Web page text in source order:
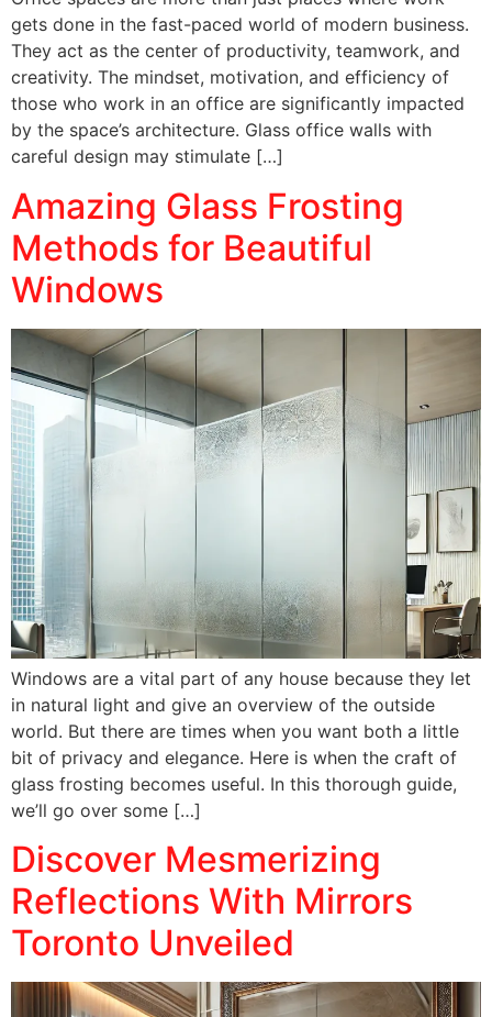
gets done in the fast-paced world of modern business.
They act as the center of productivity, teamwork, and
creativity. The mindset, motivation, and efficiency of
those who work in an office are significantly impacted
by the space’s architecture. Glass office walls with
careful design may stimulate […]
Amazing Glass Frosting
Methods for Beautiful
Windows
Windows are a vital part of any house because they let
in natural light and give an overview of the outside
world. But there are times when you want both a little
bit of privacy and elegance. Here is when the craft of
glass frosting becomes useful. In this thorough guide,
we’ll go over some […]
Discover Mesmerizing
Reflections With Mirrors
Toronto Unveiled